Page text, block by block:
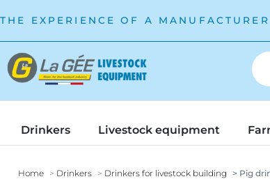
THE EXPERIENCE OF A
Drinkers Livestock equipment
Home Drinkers Drinkers for livestock building Pig